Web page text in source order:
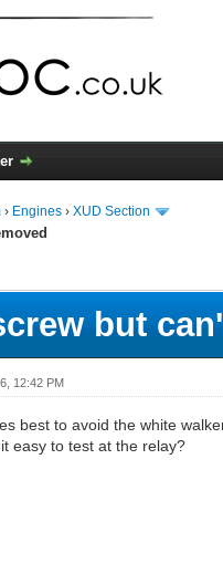
› Engines › XUD Section
but
12:42 PM
best to avoid the white
easy to test at the relay?